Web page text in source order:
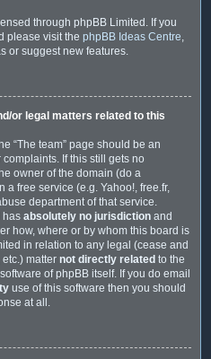
through phpBB Limited. If you
please visit the phpBB Ideas Centre,
or suggest new features.
or legal matters related to this
“The team” page should be an
If this still gets no
owner of the domain (do a
a free service (e.g. Yahoo!, free.fr,
department of that service.
has absolutely no jurisdiction and
how, where or by whom this board is
in relation to any legal (cease and
matter not directly related to the
of phpBB itself. If you do email
use of this software then you should
at all.